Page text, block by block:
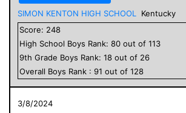
SIMON KENTON HIGH SCHOOL
Kentucky
Score: 248
High School Boys Rank: 80 out of 113
9th Grade Boys Rank: 18 out of 26
Overall Boys Rank : 91 out of 128
3/8/2024